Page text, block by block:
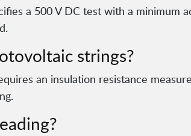
a 500 V DC test with a
strings?
an insulation resistance